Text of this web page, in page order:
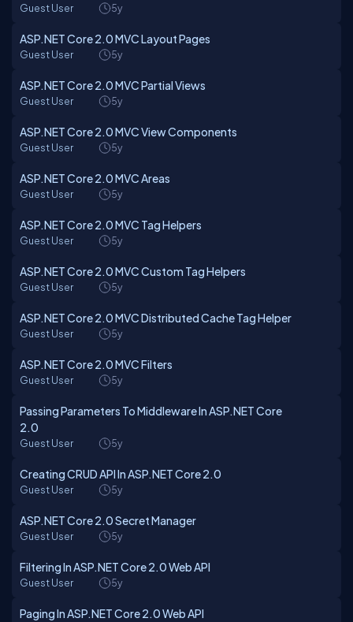
Guest User 5y
ASP.NET Core 2.0 MVC Layout Pages
Guest User 5y
ASP.NET Core 2.0 MVC Partial Views
Guest User 5y
ASP.NET Core 2.0 MVC View Components
Guest User 5y
ASP.NET Core 2.0 MVC Areas
Guest User 5y
ASP.NET Core 2.0 MVC Tag Helpers
Guest User 5y
ASP.NET Core 2.0 MVC Custom Tag Helpers
Guest User 5y
ASP.NET Core 2.0 MVC Distributed Cache Tag Helper
Guest User 5y
ASP.NET Core 2.0 MVC Filters
Guest User 5y
Passing Parameters To Middleware In ASP.NET Core
2.0
Guest User 5y
Creating CRUD API In ASP.NET Core 2.0
Guest User 5y
ASP.NET Core 2.0 Secret Manager
Guest User 5y
Filtering In ASP.NET Core 2.0 Web API
Guest User 5y
Paging In ASP.NET Core 2.0 Web API